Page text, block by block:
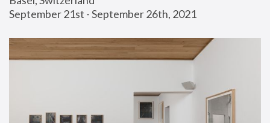
September 21st - September 26th, 2021